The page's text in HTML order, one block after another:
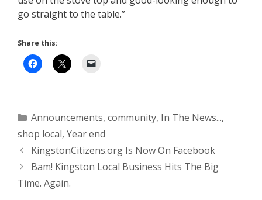
go straight to the table.”
Share this:
Categories
Announcements, community, In The News...,
shop local, Year end
KingstonCitizens.org Is Now On Facebook
Bam! Kingston Local Business Hits The Big
Time. Again.